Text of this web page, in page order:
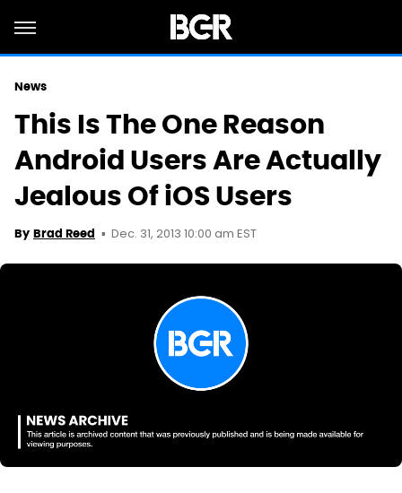
News
This Is The One Reason
Android Users Are Actually
Jealous Of iOS Users
By Brad Reed Dec. 31, 2013 10:00 am EST